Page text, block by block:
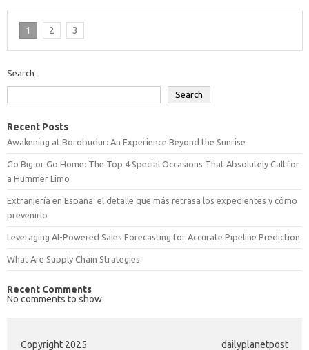
1 2 3
Search
Search
Recent Posts
Awakening at Borobudur: An Experience Beyond the Sunrise
Go Big or Go Home: The Top 4 Special Occasions That Absolutely Call for
a Hummer Limo
Extranjería en España: el detalle que más retrasa los expedientes y cómo
prevenirlo
Leveraging AI-Powered Sales Forecasting for Accurate Pipeline Prediction
What Are Supply Chain Strategies
Recent Comments
No comments to show.
Copyright 2025 dailyplanetpost